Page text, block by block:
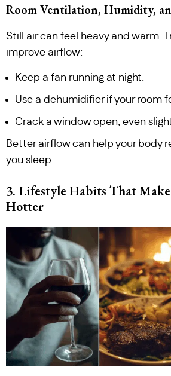
Room Ventilation, Humidity,
Still air can feel heavy and warm.
improve airflow:
Keep a fan running at night.
Use a dehumidifier if your room
Crack a window open, even
Better airflow can help your body
you sleep.
3. Lifestyle Habits That Make
Hotter